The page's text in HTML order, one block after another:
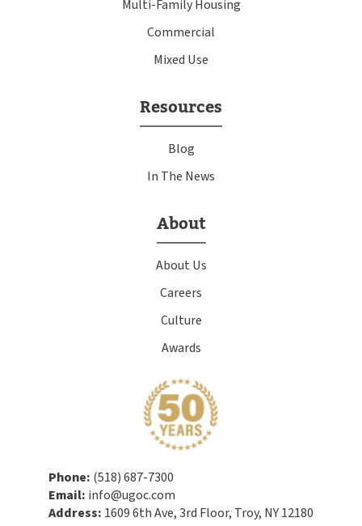
Phone: (518) 687-7300
Email: info@ugoc.com
Address: 1609 6th Ave, 3rd Floor, Troy, NY 12180
Multi-Family Housing
Commercial
Mixed Use
Resources
Blog
In The News
About
About Us
Careers
Culture
Awards